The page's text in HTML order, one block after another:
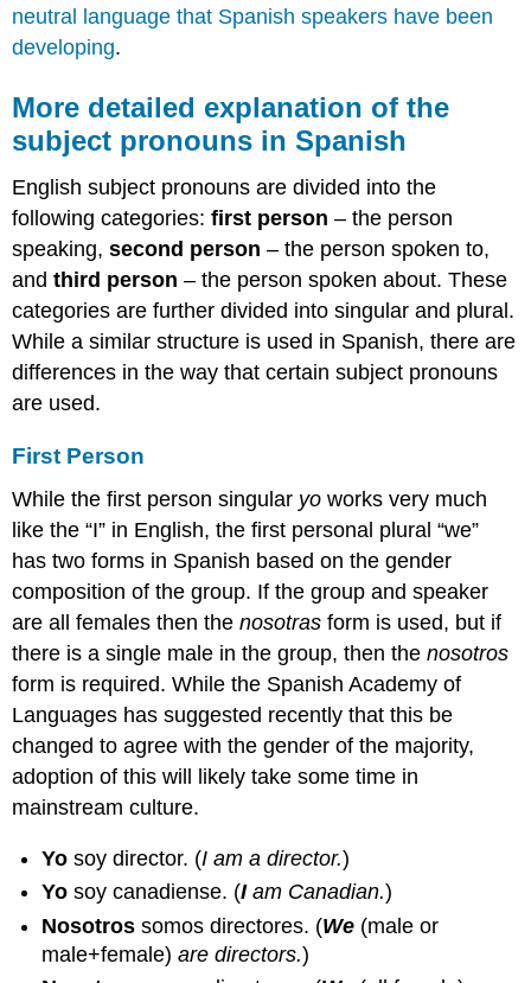
neutral language that Spanish speakers have been
developing.
More detailed explanation of the
subject pronouns in Spanish
English subject pronouns are divided into the
following categories:first person – the person
speaking,second person – the person spoken to,
andthird person – the person spoken about. These
categories are further divided into singular and plural.
While a similar structure is used in Spanish, there are
differences in the way that certain subject pronouns
are used.
First Person
While the first person singular yo works very much
like the “I” in English, the first personal plural “we”
has two forms in Spanish based on the gender
composition of the group. If the group and speaker
are all females then thenosotras form is used, but if
there is a single male in the group, then thenosotros
form is required. While the Spanish Academy of
Languages has suggested recently that this be
changed to agree with the gender of the majority,
adoption of this will likely take some time in
mainstream culture.
Yo soy director. (I am a director.)
Yo soy canadiense. (Iam Canadian.)
Nosotros somos directores. (We (male or
male+female)are directors.)